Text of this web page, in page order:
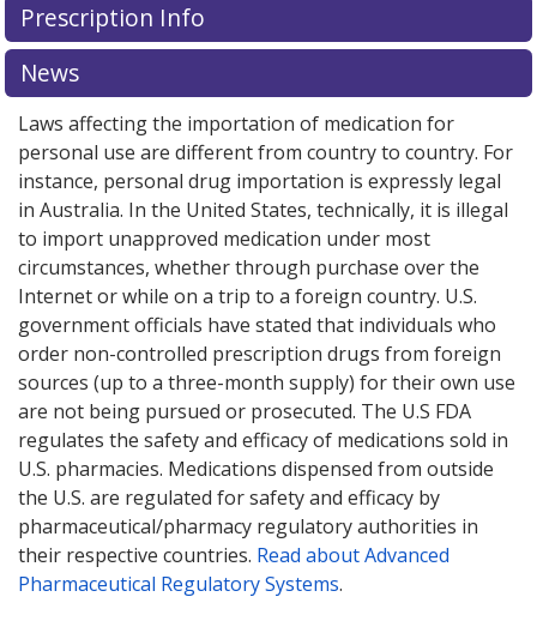
Prescription Info
News
Laws affecting the importation of medication for
personal use are different from country to country. For
instance, personal drug importation is expressly legal
in Australia. In the United States, technically, it is illegal
to import unapproved medication under most
circumstances, whether through purchase over the
Internet or while on a trip to a foreign country. U.S.
government officials have stated that individuals who
order non-controlled prescription drugs from foreign
sources (up to a three-month supply) for their own use
are not being pursued or prosecuted. The U.S FDA
regulates the safety and efficacy of medications sold in
U.S. pharmacies. Medications dispensed from outside
the U.S. are regulated for safety and efficacy by
pharmaceutical/pharmacy regulatory authorities in
their respective countries. Read about Advanced
Pharmaceutical Regulatory Systems.